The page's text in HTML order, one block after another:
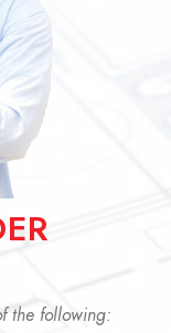
the following: